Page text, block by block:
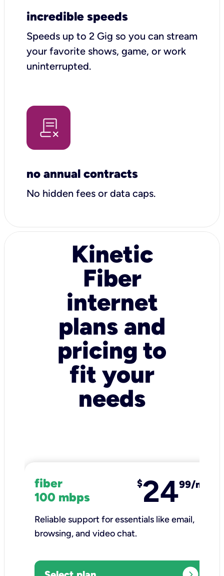
incredible speeds
Speeds up to 2 Gig so you can stream
your favorite shows, game, or work
uninterrupted.
no annual contracts
No hidden fees or data caps.
Kinetic
Fiber
internet
plans and
pricing to
fit your
needs
fiber
100 mbps
$2499/mo
Reliable support for essentials like email,
browsing, and video chat.​